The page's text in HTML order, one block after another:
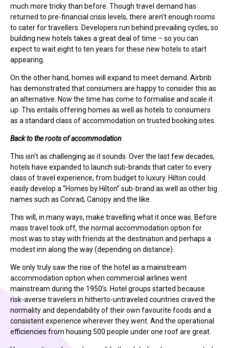
much more tricky than before. Though travel demand has
returned to pre-financial crisis levels, there aren’t enough rooms
to cater for travellers. Developers run behind prevailing cycles, so
building new hotels takes a great deal of time – so you can
expect to wait eight to ten years for these new hotels to start
appearing.
On the other hand, homes will expand to meet demand. Airbnb
has demonstrated that consumers are happy to consider this as
an alternative. Now the time has come to formalise and scale it
up. This entails offering homes as well as hotels to consumers
as a standard class of accommodation on trusted booking sites.
Back to the roots of accommodation
This isn’t as challenging as it sounds. Over the last few decades,
hotels have expanded to launch sub-brands that cater to every
class of travel experience, from budget to luxury. Hilton could
easily develop a “Homes by Hilton” sub-brand as well as other big
names such as Conrad, Canopy and the like.
This will, in many ways, make travelling what it once was. Before
mass travel took off, the normal accommodation option for
most was to stay with friends at the destination and perhaps a
modest inn along the way (depending on distance).
We only truly saw the rise of the hotel as a mainstream
accommodation option when commercial airlines went
mainstream during the 1950’s. Hotel groups started because
risk-averse travelers in hitherto-untraveled countries craved the
normality and dependability of their own favourite foods and a
consistent experience wherever they went. And the operational
efficiencies from housing 500 people under one roof are great.